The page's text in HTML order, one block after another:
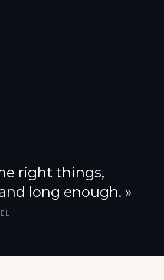
right things,
long enough. »